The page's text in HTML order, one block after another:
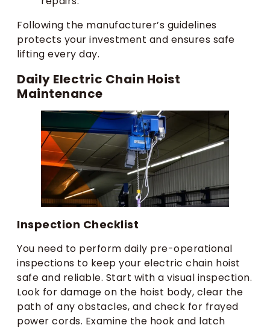
Following the manufacturer’s guidelines
protects your investment and ensures safe
lifting every day.
Daily Electric Chain Hoist
Maintenance
Inspection Checklist
You need to perform daily pre-operational
inspections to keep your electric chain hoist
safe and reliable. Start with a visual inspection.
Look for damage on the hoist body, clear the
path of any obstacles, and check for frayed
power cords. Examine the hook and latch